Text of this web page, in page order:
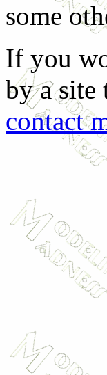
some
If you
by a site
contact